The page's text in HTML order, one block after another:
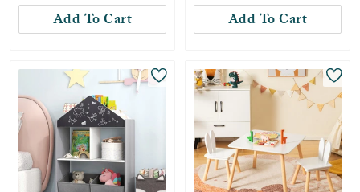
Add To Cart Add To Cart